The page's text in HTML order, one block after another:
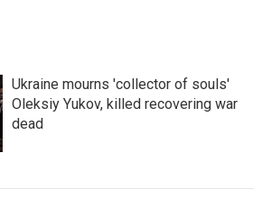
Ukraine mourns 'collector of souls'
Oleksiy Yukov, killed recovering war
dead